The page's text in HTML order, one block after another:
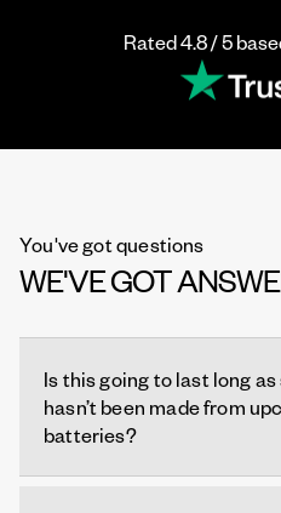
Rated 4.8 / 5
You've got questions
WE'VE GOT
Is this going to last long
hasn’t been made from
batteries?